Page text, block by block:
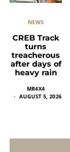
NEWS
CREB Track
turns
treacherous
after days of
heavy rain
MR4X4
AUGUST 5, 2026